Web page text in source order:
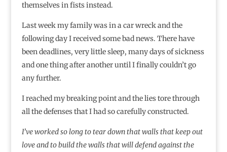
themselves in fists instead.
Last week my family was in a car wreck and the
following day I received some bad news. There have
been deadlines, very little sleep, many days of sickness
and one thing after another until I finally couldn’t go
any further.
I reached my breaking point and the lies tore through
all the defenses that I had so carefully constructed.
I’ve worked so long to tear down that walls that keep out
love and to build the walls that will defend against the